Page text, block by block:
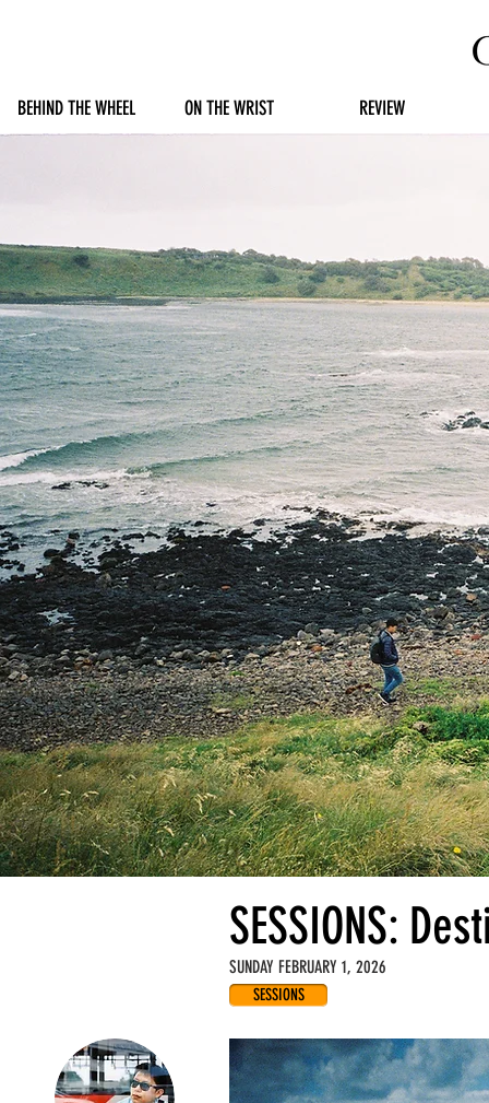
SESSIONS:
SUNDAY FEBRUARY 1, 2026
SESSIONS
BEHIND THE WHEEL ON THE WRIST REVIEW